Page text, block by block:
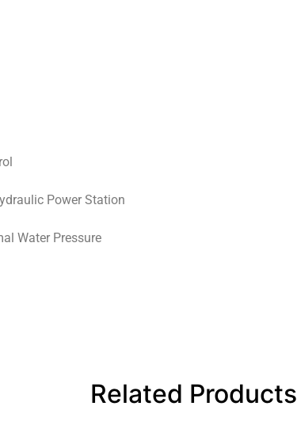
Power Station
Water Pressure
Related Products